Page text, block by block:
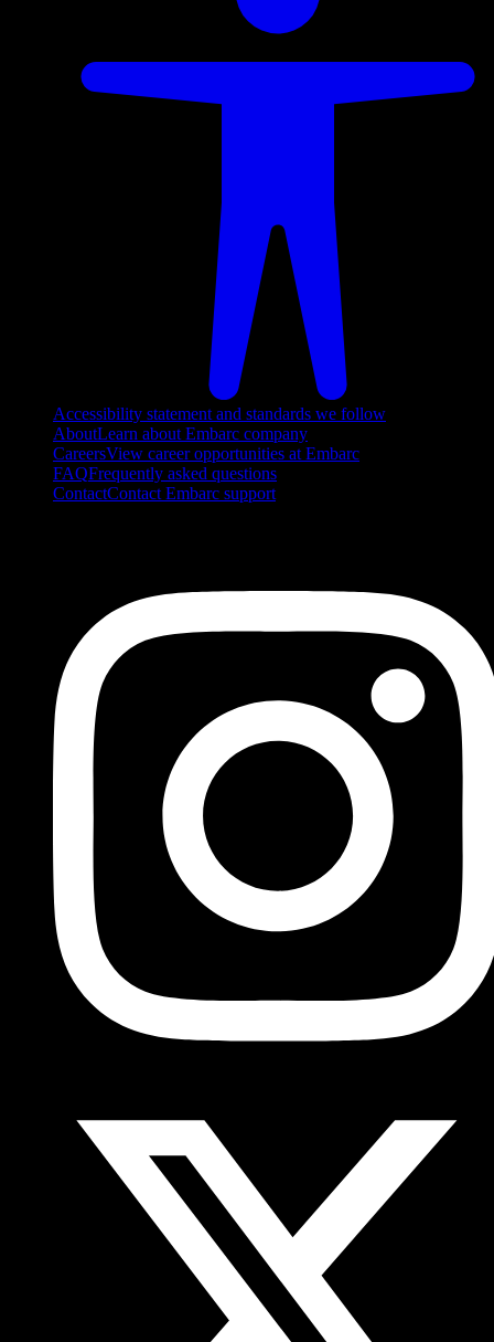
Accessibility statement and standards we follow
AboutLearn about Embarc company
CareersView career opportunities at Embarc
FAQFrequently asked questions
ContactContact Embarc support